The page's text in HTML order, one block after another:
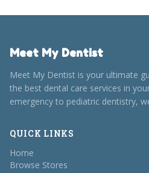
Meet My Dentist
Meet My Dentist is your ultimate
the best dental care services in
emergency to pediatric dentistry,
QUICK LINKS
Home
Browse Stores